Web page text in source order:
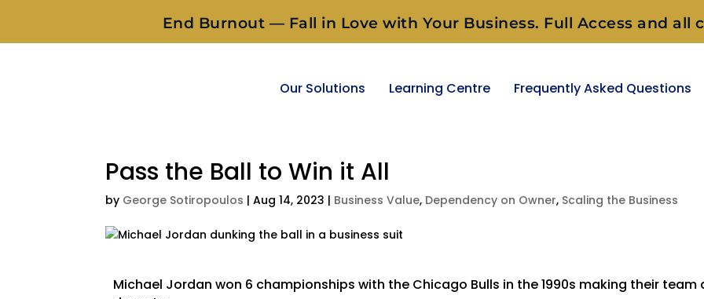
End Burnout — Fall in Love with Your Business. Full Access and all
Our Solutions Learning Centre Frequently Asked Questions
Pass the Ball to Win it All
by George Sotiropoulos |Aug 14, 2023 | Business Value, Dependency on Owner, Scaling the Business
Michael Jordan won 6 championships with the Chicago Bulls in the 1990s making their team